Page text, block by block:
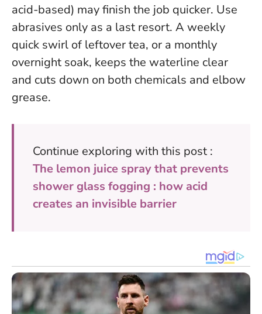
acid-based) may finish the job quicker. Use
abrasives only as a last resort. A weekly
quick swirl of leftover tea, or a monthly
overnight soak, keeps the waterline clear
and cuts down on both chemicals and elbow
grease.
Continue exploring with this post :
The lemon juice spray that prevents
shower glass fogging : how acid
creates an invisible barrier